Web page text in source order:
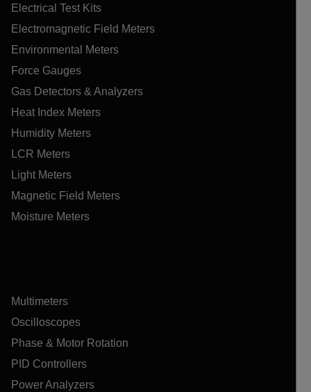
Electrical Test Kits
Electromagnetic Field Meters
Environmental Meters
Force Gauges
Gas Detectors & Analyzers
Heat Index Meters
Humidity Meters
LCR Meters
Light Meters
Magnetic Field Meters
Moisture Meters
Multimeters
Oscilloscopes
Phase & Motor Rotation
PID Controllers
Power Analyzers